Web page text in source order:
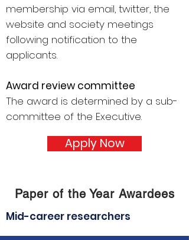
membership via email, twitter, the
website and society meetings
following notification to the
applicants.
Award review committee
The award is determined by a sub-
committee of the Executive.
Apply Now
Paper of the Year Awardees
Mid-career researchers